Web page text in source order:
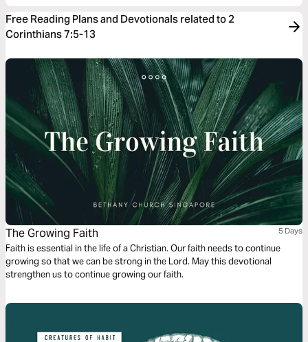
Free Reading Plans and Devotionals related to 2
Corinthians 7:5-13
The Growing Faith 5 Days
Faith is essential in the life of a Christian. Our faith needs to continue
growing so that we can be strong in the Lord. May this devotional
strengthen us to continue growing our faith.